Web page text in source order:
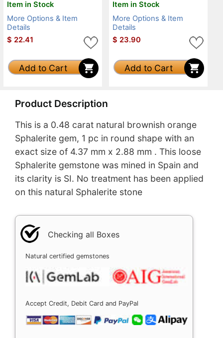
Item in Stock
More Options & Item
Details
$ 22.41
Add to Cart
Item in Stock
More Options & Item
Details
$ 23.90
Add to Cart
Product Description
This is a 0.48 carat natural brownish orange
Sphalerite gem, 1 pc in round shape with an
exact size of 4.37 mm x 2.88 mm . This loose
Sphalerite gemstone was mined in Spain and
its clarity is SI. No treatment has been applied
on this natural Sphalerite stone
Checking all Boxes
Natural certified gemstones
Accept Credit, Debit Card and PayPal